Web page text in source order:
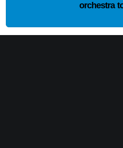
orchestra